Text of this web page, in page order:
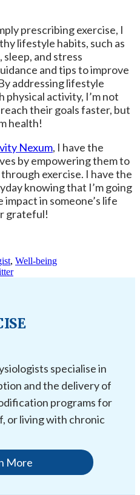
prescribing exercise, I
lifestyle habits, such as
and stress
and tips to improve
addressing lifestyle
activity, I’m not
their goals faster, but
health!
Nexum, I have the
by empowering them to
exercise. I have the
knowing that I’m going
in someone’s life
grateful!
, Well-being
specialise in
and the delivery of
programs for
or living with chronic
More